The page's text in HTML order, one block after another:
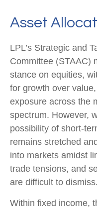
Asset
LPL’s Strategic and
Committee (STAAC)
stance on equities,
for growth over
exposure across the
spectrum. However,
possibility of short-
remains stretched
into markets amidst
trade tensions, and
are difficult to dismiss.
Within fixed income,